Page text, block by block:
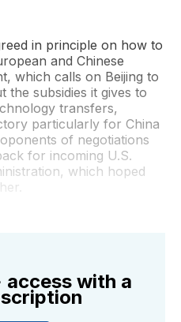
in principle on how to
and Chinese
which calls on Beijing to
the subsidies it gives to
transfers,
particularly for China
of negotiations
for incoming U.S.
which hoped
access with a